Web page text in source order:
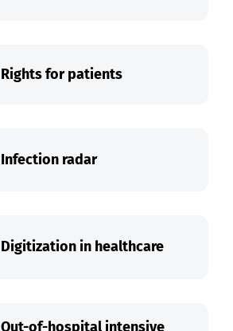
Rights for patients
Infection radar
Digitization in healthcare
Out-of-hospital intensive